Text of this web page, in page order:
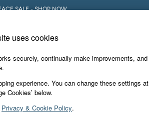
SALE - SHOP NOW
Accessories & Gifts Footwear
uses cookies
securely, continually make improvements, and
experience. You can change these settings at
Cookies’ below.
Privacy & Cookie Policy.